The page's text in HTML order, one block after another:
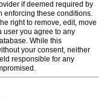
if deemed required by
enforcing these conditions.
right to remove, edit, move
user you agree to any
While this
your consent, neither
responsible for any